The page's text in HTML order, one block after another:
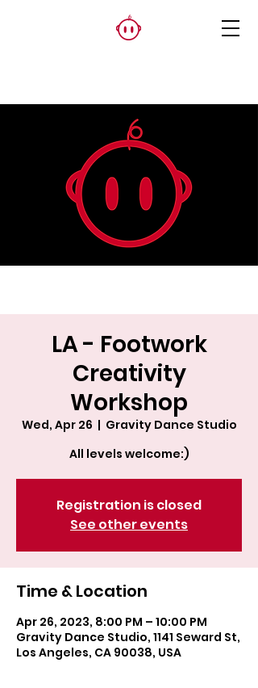
LA - Footwork
Creativity
Workshop
Wed, Apr 26
  |
Gravity Dance Studio
All levels welcome:)
Registration is closed
See other events
Time & Location
Apr 26, 2023, 8:00 PM – 10:00 PM
Gravity Dance Studio, 1141 Seward St,
Los Angeles, CA 90038, USA